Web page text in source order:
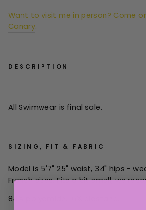
Want to visit me in person? Come
Canary.
DESCRIPTION
All Swimwear is final sale.
SIZING, FIT & FABRIC
Model is 5'7" 25" waist, 34" hips -
French sizes.Fits a bit small, we
84% polyamide, 16% elastane.